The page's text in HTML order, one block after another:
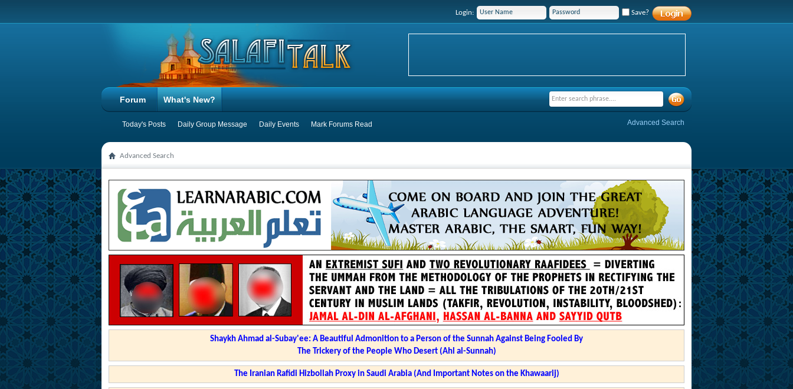
Login: Save?
Forum What's New?
Today's Posts Daily Group Message Daily Events Mark Forums Read Advanced Search
Advanced Search
Shaykh Ahmad al-Subay'ee: A Beautiful Admonition to a Person of the Sunnah Against Being Fooled By
The Trickery of the People Who Desert (Ahl al-Sunnah)
The Iranian Rafidi Hizbollah Proxy in Saudi Arabia (And Important Notes on the Khawaarij)